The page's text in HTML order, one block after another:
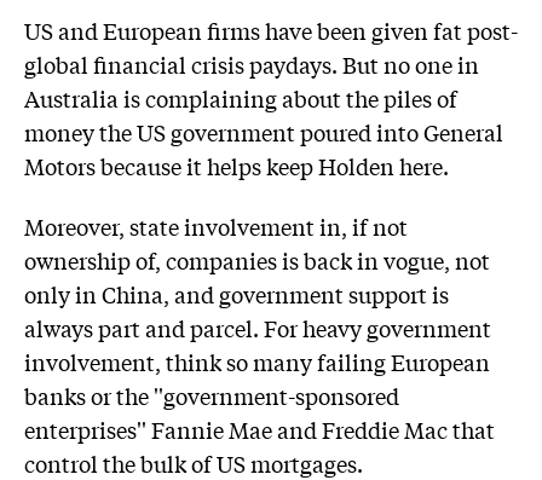
US and European firms have been given fat post-
global financial crisis paydays. But no one in
Australia is complaining about the piles of
money the US government poured into General
Motors because it helps keep Holden here.
Moreover, state involvement in, if not
ownership of, companies is back in vogue, not
only in China, and government support is
always part and parcel. For heavy government
involvement, think so many failing European
banks or the ''government-sponsored
enterprises'' Fannie Mae and Freddie Mac that
control the bulk of US mortgages.